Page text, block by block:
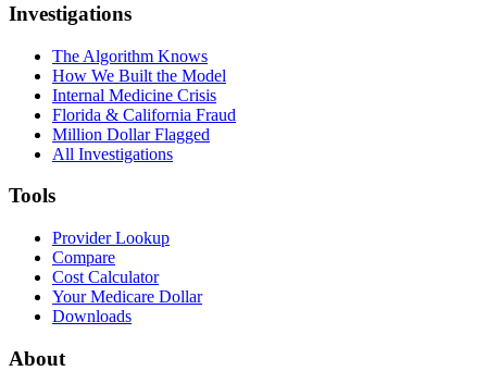
Investigations
The Algorithm Knows
How We Built the Model
Internal Medicine Crisis
Florida & California Fraud
Million Dollar Flagged
All Investigations
Tools
Provider Lookup
Compare
Cost Calculator
Your Medicare Dollar
Downloads
About